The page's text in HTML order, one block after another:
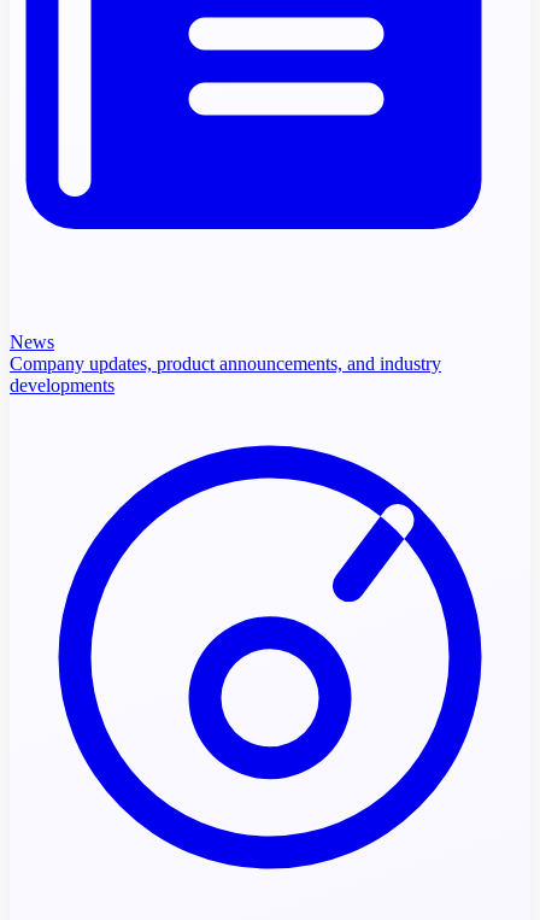
News
Company updates, product announcements, and industry
developments